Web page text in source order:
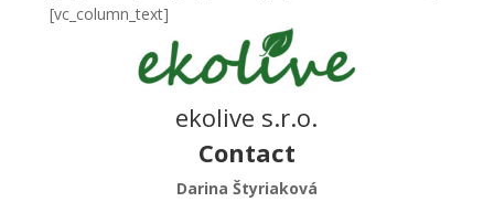
[vc_column_text]
ekolive s.r.o.
Contact
Darina Štyriaková